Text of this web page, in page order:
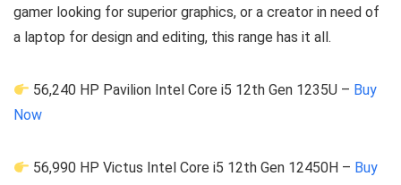
gamer looking for superior graphics, or a creator in need of
a laptop for design and editing, this range has it all.
56,240 HP Pavilion Intel Core i5 12th Gen 1235U – Buy
Now
56,990 HP Victus Intel Core i5 12th Gen 12450H – Buy